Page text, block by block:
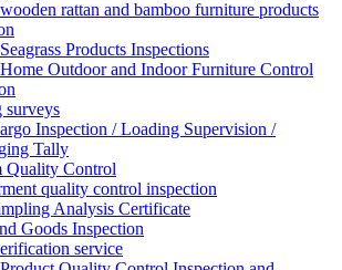
rattan and bamboo furniture products
Products Inspections
Outdoor and Indoor Furniture Control
surveys
Inspection / Loading Supervision /
Tally
Quality Control
quality control inspection
Analysis Certificate
Goods Inspection
service